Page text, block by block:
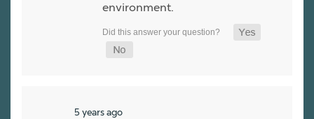
environment.
5 years ago